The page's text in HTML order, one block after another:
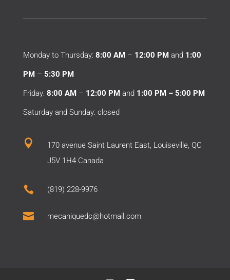
Monday to Thursday: 8:00 AM– 12:00 PMand 1:00
PM– 5:30 PM
Friday: 8:00 AM– 12:00 PMand 1:00 PM – 5:00 PM
Saturday and Sunday: closed

170 avenue Saint Laurent East, Louiseville, QC
J5V 1H4 Canada
 (819) 228-9976
 mecaniquedc@hotmail.com